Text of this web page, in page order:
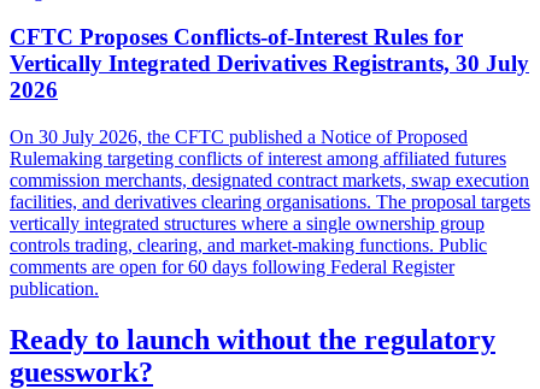
CFTC Proposes Conflicts-of-Interest Rules for
Vertically Integrated Derivatives Registrants, 30 July
2026
On 30 July 2026, the CFTC published a Notice of Proposed
Rulemaking targeting conflicts of interest among affiliated futures
commission merchants, designated contract markets, swap execution
facilities, and derivatives clearing organisations. The proposal targets
vertically integrated structures where a single ownership group
controls trading, clearing, and market-making functions. Public
comments are open for 60 days following Federal Register
publication.
Ready to launch without the regulatory
guesswork?